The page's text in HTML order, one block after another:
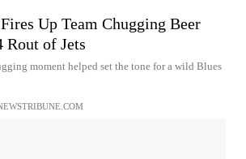
Up Team Chugging Beer
Rout of Jets
moment helped set the tone for a wild Blues